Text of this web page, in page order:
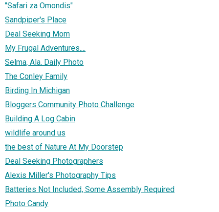
"Safari za Omondis"
Sandpiper's Place
Deal Seeking Mom
My Frugal Adventures....
Selma, Ala. Daily Photo
The Conley Family
Birding In Michigan
Bloggers Community Photo Challenge
Building A Log Cabin
wildlife around us
the best of Nature At My Doorstep
Deal Seeking Photographers
Alexis Miller's Photography Tips
Batteries Not Included, Some Assembly Required
Photo Candy